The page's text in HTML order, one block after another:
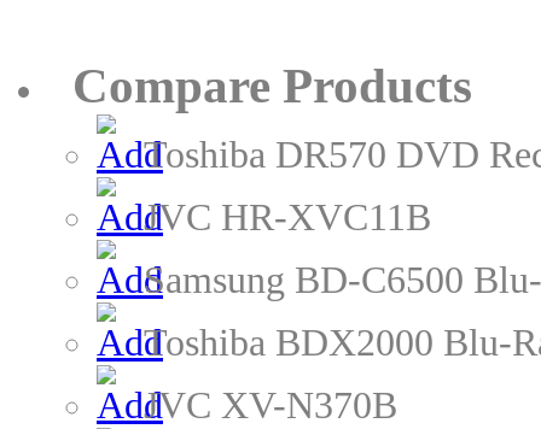
Compare Products
Toshiba DR570 DVD
JVC HR-XVC11B
Samsung BD-C6500
Toshiba BDX2000 Blu-
JVC XV-N370B